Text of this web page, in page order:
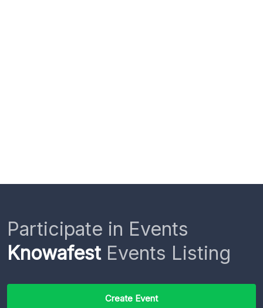
Participate in Events
KnowafestEvents Listing
Create Event